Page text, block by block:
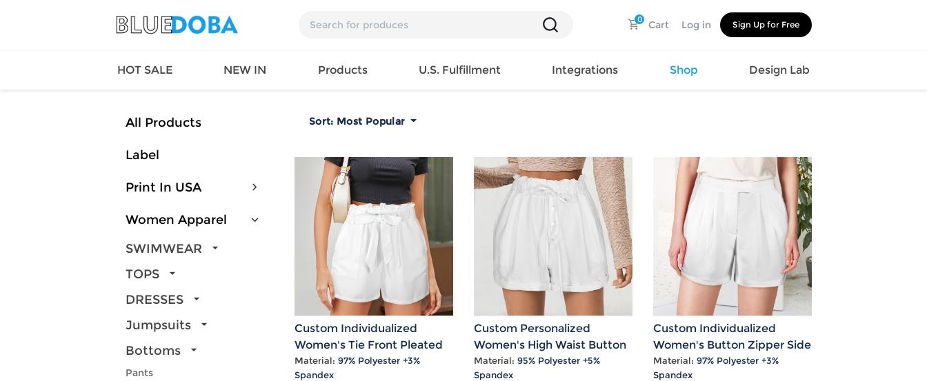
0 Cart Log in Sign Up for Free
HOT SALE NEW IN Products
Long Island
California
Factoty
SWIMWEAR
DRESSES
Jumpsuits
Suit Sets
ACTIVEWEAR
Loungwear
Mens T
Shirt
Mens Tank
Top
Mens
Shirt
Mens
Mens Sets
Mens
Swim
Mens
Coat
Swimwear
Girls
Activewear
Girls
Pajama
Girls
Girls Set
Handbag
Tote Bag
Lunch
Bag
Cosmetic
Bag
Bag
Storage
Bag
Pillow
Case
Home
Beach
Bedroom
Christmas
Curtains
Festival
Banner
Flag
Home
Car Supplies
Office
Supplies
Pet Supplies
Umbrella
Shoes
Sports
Shoes
Slipper
Sandals
U.S. Fulfillment Integrations Shop Design Lab
All Products
Label
Print In USA
Women Apparel
SWIMWEAR
TOPS
DRESSES
Jumpsuits
Bottoms
Pants
Sort: Most Popular
Custom Individualized
Women's Tie Front Pleated
High Waist Pocket Shorts
Material: 97% Polyester +3%
Spandex
Custom Personalized
Women's High Waist Button
Pocket Tie Front Shorts
Material: 95% Polyester +5%
Spandex
Custom Individualized
Women's Button Zipper Side
Pockets High Waist Shorts
Material: 97% Polyester +3%
Spandex